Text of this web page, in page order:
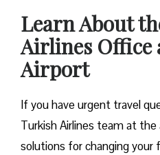
Learn About
Airlines Office
Airport
If you have urgent travel
Turkish Airlines team at
solutions for changing your